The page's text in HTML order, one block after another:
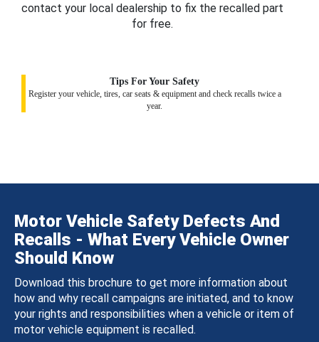
contact your local dealership to fix the recalled part
for free.
Tips For Your Safety
Register your vehicle, tires, car seats & equipment and check recalls twice a
year.
Motor Vehicle Safety Defects And
Recalls - What Every Vehicle Owner
Should Know
Download this brochure to get more information about
how and why recall campaigns are initiated, and to know
your rights and responsibilities when a vehicle or item of
motor vehicle equipment is recalled.